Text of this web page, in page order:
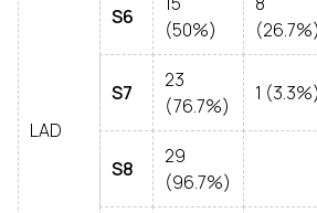
LAD
S6
(50%)
(26.7%)
S7
23
(76.7%)
1 (3.3%)
S8
29
(96.7%)